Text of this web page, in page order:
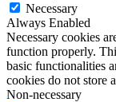
Necessary
Always Enabled
Necessary cookies
function properly.
basic functionalities
cookies do not store
Non-necessary